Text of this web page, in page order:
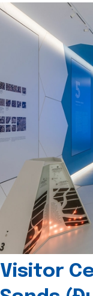
Visitor